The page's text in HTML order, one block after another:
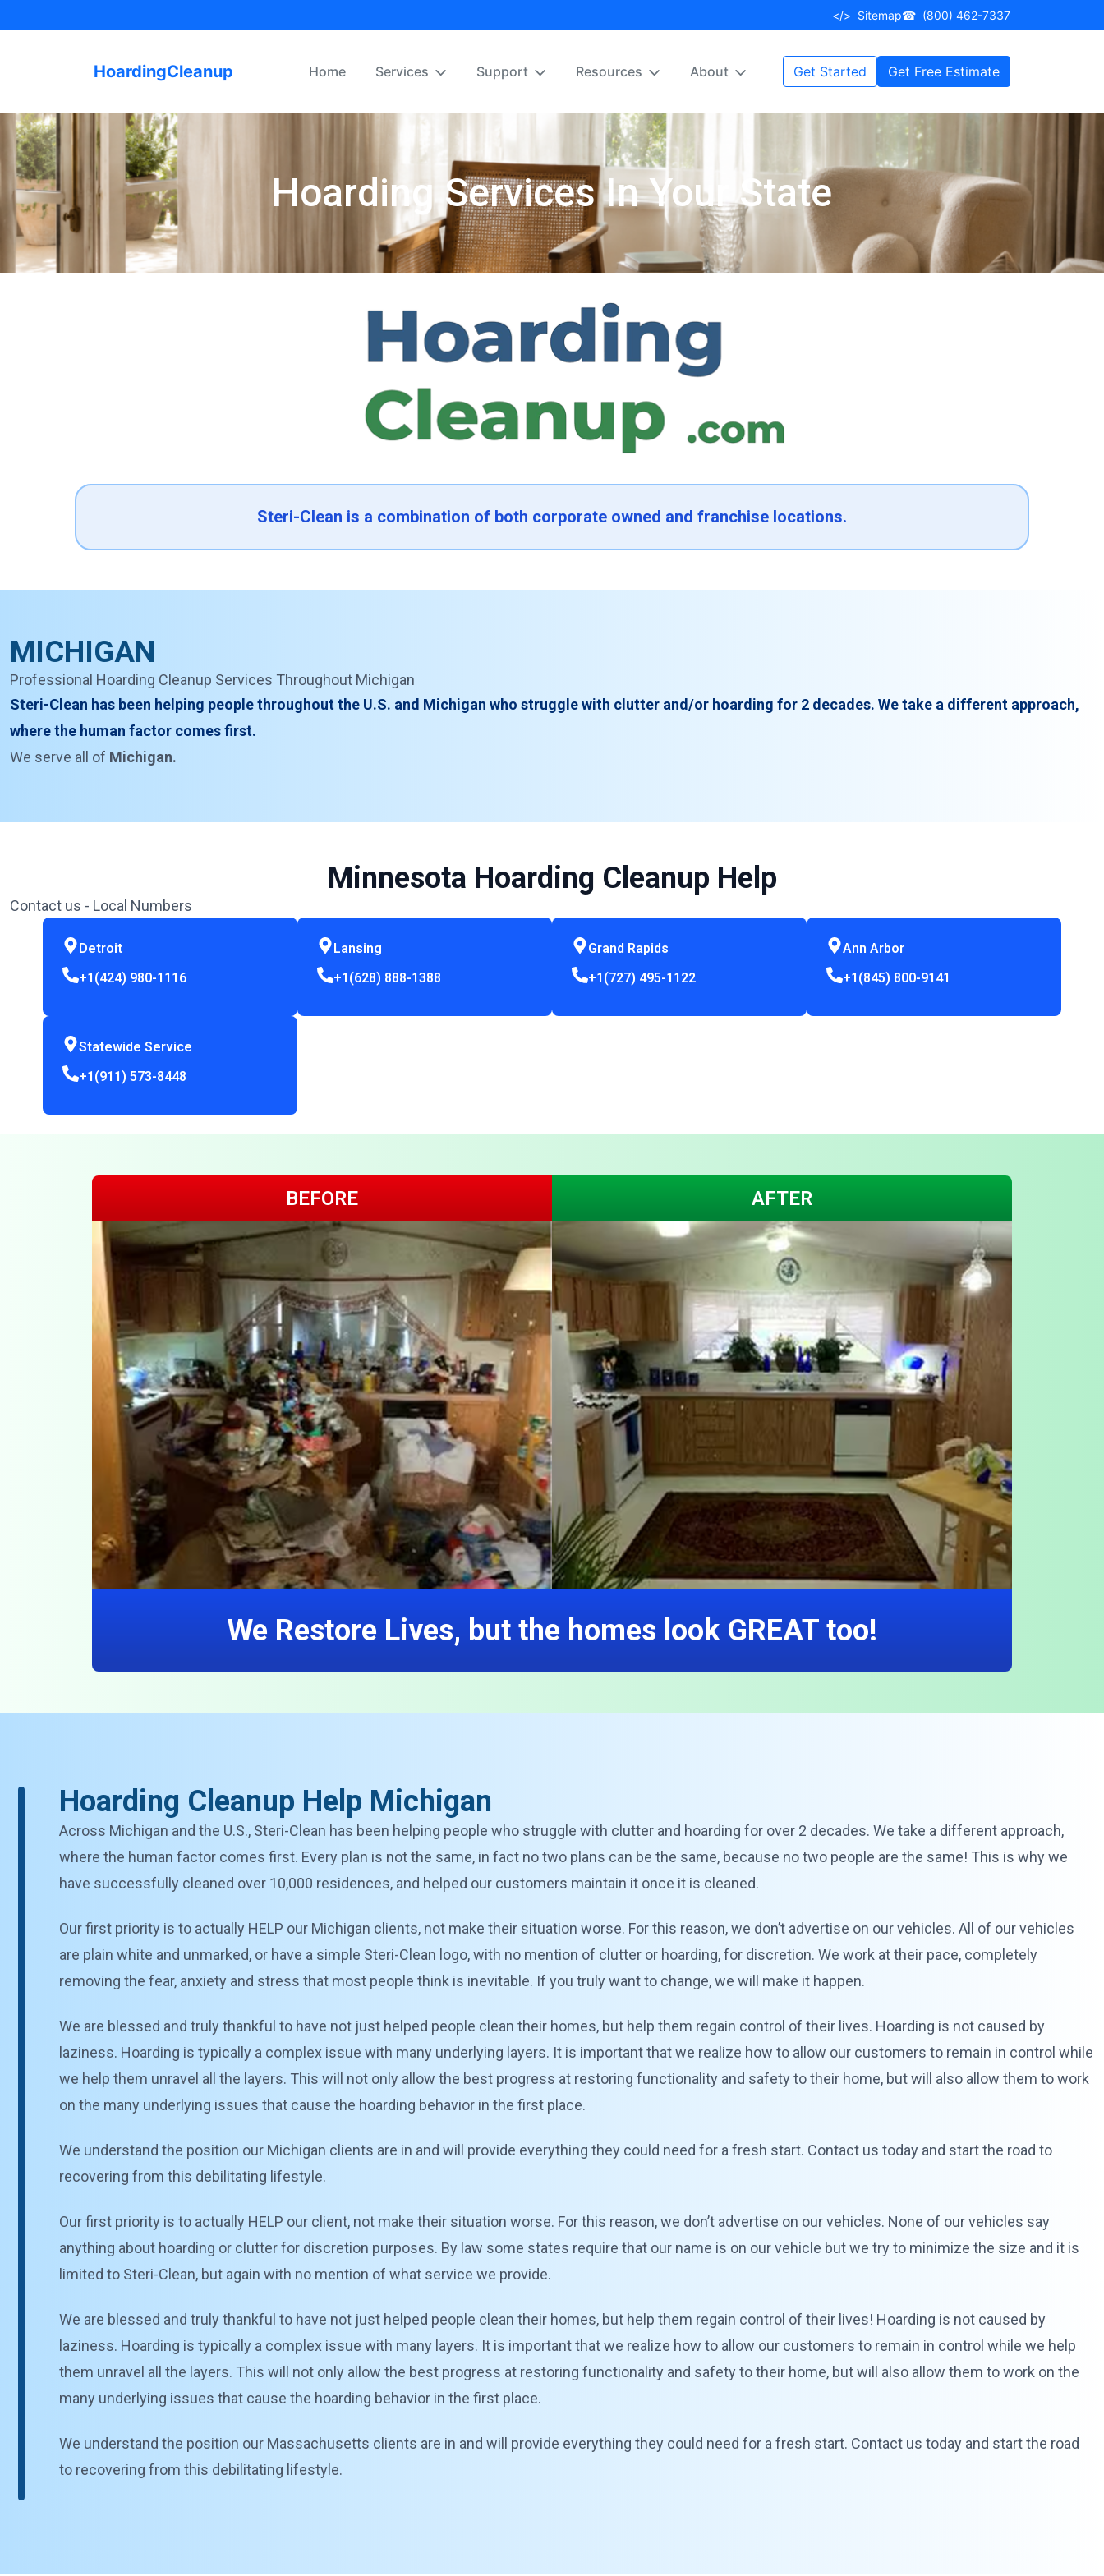
</> Sitemap☎ (800) 462-7337
HoardingCleanup Home Services Support Resources About Get Started Get Free Estimate
Hoarding Services In Your State
Steri-Clean is a combination of both corporate owned and franchise locations.
MICHIGAN
Professional Hoarding Cleanup Services Throughout Michigan
Steri-Clean has been helping people throughout the U.S. and Michigan who struggle with clutter and/or hoarding for 2 decades. We take a different approach,
where the human factor comes first.
We serve all of Michigan.
Minnesota Hoarding Cleanup Help
Contact us - Local Numbers
Detroit
+1(424) 980-1116
Lansing
+1(628) 888-1388
Grand Rapids
+1(727) 495-1122
Ann Arbor
+1(845) 800-9141
Statewide Service
+1(911) 573-8448
BEFORE AFTER
We Restore Lives, but the homes look GREAT too!
Hoarding Cleanup Help Michigan
Across Michigan and the U.S., Steri-Clean has been helping people who struggle with clutter and hoarding for over 2 decades. We take a different approach,
where the human factor comes first. Every plan is not the same, in fact no two plans can be the same, because no two people are the same! This is why we
have successfully cleaned over 10,000 residences, and helped our customers maintain it once it is cleaned.
Our first priority is to actually HELP our Michigan clients, not make their situation worse. For this reason, we don’t advertise on our vehicles. All of our vehicles
are plain white and unmarked, or have a simple Steri-Clean logo, with no mention of clutter or hoarding, for discretion. We work at their pace, completely
removing the fear, anxiety and stress that most people think is inevitable. If you truly want to change, we will make it happen.
We are blessed and truly thankful to have not just helped people clean their homes, but help them regain control of their lives. Hoarding is not caused by
laziness. Hoarding is typically a complex issue with many underlying layers. It is important that we realize how to allow our customers to remain in control while
we help them unravel all the layers. This will not only allow the best progress at restoring functionality and safety to their home, but will also allow them to work
on the many underlying issues that cause the hoarding behavior in the first place.
We understand the position our Michigan clients are in and will provide everything they could need for a fresh start. Contact us today and start the road to
recovering from this debilitating lifestyle.
Our first priority is to actually HELP our client, not make their situation worse. For this reason, we don’t advertise on our vehicles. None of our vehicles say
anything about hoarding or clutter for discretion purposes. By law some states require that our name is on our vehicle but we try to minimize the size and it is
limited to Steri-Clean, but again with no mention of what service we provide.
We are blessed and truly thankful to have not just helped people clean their homes, but help them regain control of their lives! Hoarding is not caused by
laziness. Hoarding is typically a complex issue with many layers. It is important that we realize how to allow our customers to remain in control while we help
them unravel all the layers. This will not only allow the best progress at restoring functionality and safety to their home, but will also allow them to work on the
many underlying issues that cause the hoarding behavior in the first place.
We understand the position our Massachusetts clients are in and will provide everything they could need for a fresh start. Contact us today and start the road
to recovering from this debilitating lifestyle.